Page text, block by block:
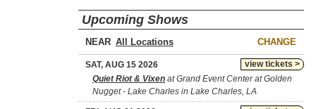
Upcoming Shows
NEAR CHANGE
view tickets >
SAT, AUG 15 2026
Quiet Riot & Vixen at Grand Event Center at Golden
Nugget - Lake Charles in Lake Charles, LA